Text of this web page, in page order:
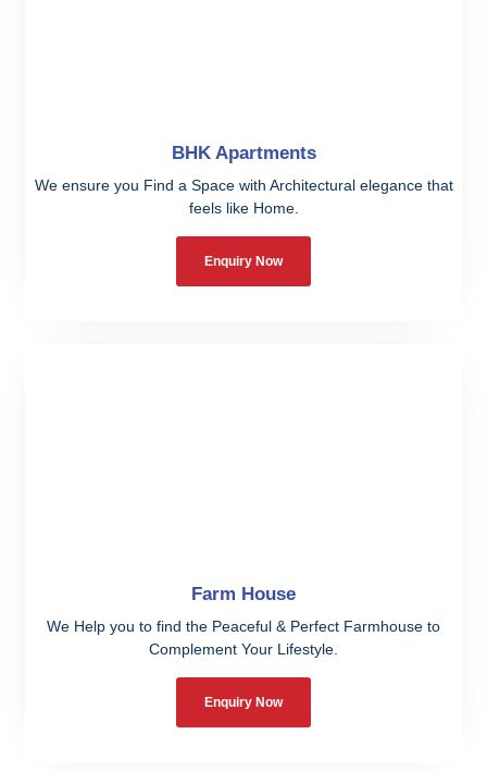
BHK Apartments
We ensure you Find a Space with Architectural elegance that
feels like Home.
Enquiry Now
Farm House
We Help you to find the Peaceful & Perfect Farmhouse to
Complement Your Lifestyle.
Enquiry Now